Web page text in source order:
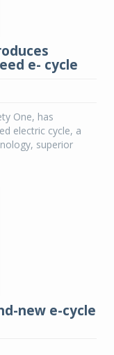
e- cycle
One, has
electric cycle, a
superior
new e-cycle